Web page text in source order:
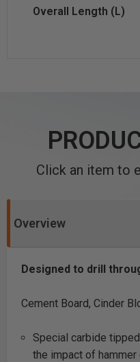
Click an item to
Overview
Designed to drill
Cement Board, Cinder
Special carbide
the impact of hammer